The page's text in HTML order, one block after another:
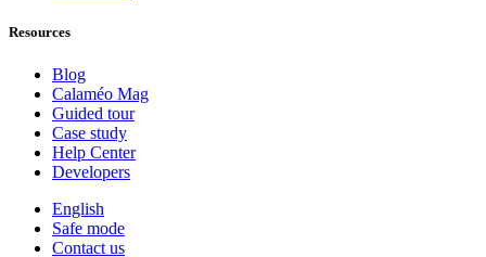
Resources
Blog
Calaméo Mag
Guided tour
Case study
Help Center
Developers
English
Safe mode
Contact us